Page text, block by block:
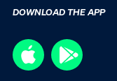
DOWNLOAD THE APP